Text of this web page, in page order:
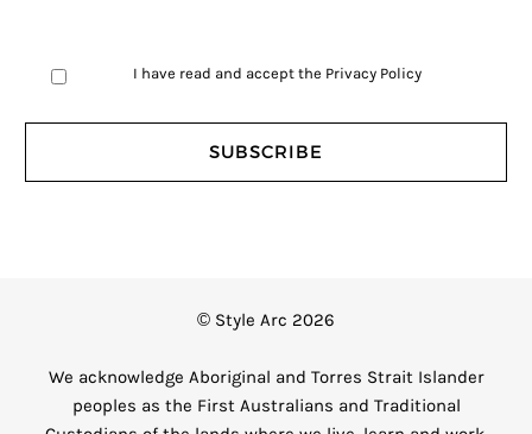
I have read and accept the Privacy Policy
© Style Arc 2026
We acknowledge Aboriginal and Torres Strait Islander
peoples as the First Australians and Traditional